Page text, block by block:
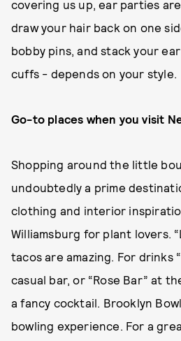
covering us up, ear parties
draw your hair back on one
bobby pins, and stack your
cuffs - depends on your style.
Go-to places when you visit
Shopping around the little
undoubtedly a prime
clothing and interior
Williamsburg for plant lovers.
tacos are amazing. For drinks
casual bar, or “Rose Bar” at
a fancy cocktail. Brooklyn
bowling experience. For a